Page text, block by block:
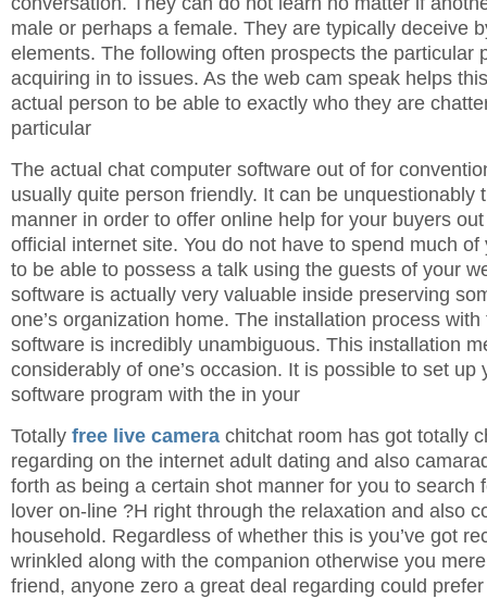
male or perhaps a female. They are typically deceive
elements. The following often prospects the particular
acquiring in to issues. As the web cam speak helps
actual person to be able to exactly who they are
particular
The actual chat computer software out of for
usually quite person friendly. It can be unquestionably
manner in order to offer online help for your buyers out
official internet site. You do not have to spend much
to be able to possess a talk using the guests of your
software is actually very valuable inside preserving
one’s organization home. The installation process
software is incredibly unambiguous. This installation
considerably of one’s occasion. It is possible to set up
software program with the in your
Totally free live camera chitchat room has got totally
regarding on the internet adult dating and also
forth as being a certain shot manner for you to search
lover on-line ?H right through the relaxation and also
household. Regardless of whether this is you’ve got
wrinkled along with the companion otherwise you
friend, anyone zero a great deal regarding could